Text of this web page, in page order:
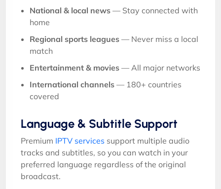
National & local news — Stay connected with
home
Regional sports leagues — Never miss a local
match
Entertainment & movies — All major networks
International channels — 180+ countries
covered
Language & Subtitle Support
Premium IPTV services support multiple audio
tracks and subtitles, so you can watch in your
preferred language regardless of the original
broadcast.